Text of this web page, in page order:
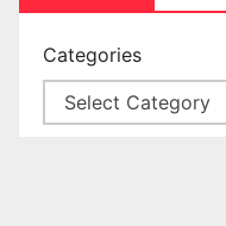
Categories